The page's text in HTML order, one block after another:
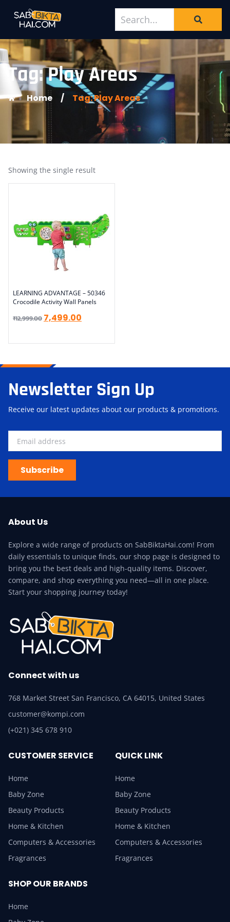
Tag: Play Areas
Home / Tag: Play Areas
Showing the single result
LEARNING ADVANTAGE – 50346
Crocodile Activity Wall Panels
₹12,999.00 7,499.00
Newsletter Sign Up
Receive our latest updates about our products & promotions.
Subscribe
About Us
Explore a wide range of products on SabBiktaHai.com! From
daily essentials to unique finds, our shop page is designed to
bring you the best deals and high-quality items. Discover,
compare, and shop everything you need—all in one place.
Start your shopping journey today!
Connect with us
768 Market Street San Francisco, CA 64015, United States
customer@kompi.com
(+021) 345 678 910
CUSTOMER SERVICE
Home
Baby Zone
Beauty Products
Home & Kitchen
Computers & Accessories
Fragrances
QUICK LINK
Home
Baby Zone
Beauty Products
Home & Kitchen
Computers & Accessories
Fragrances
SHOP OUR BRANDS
Home